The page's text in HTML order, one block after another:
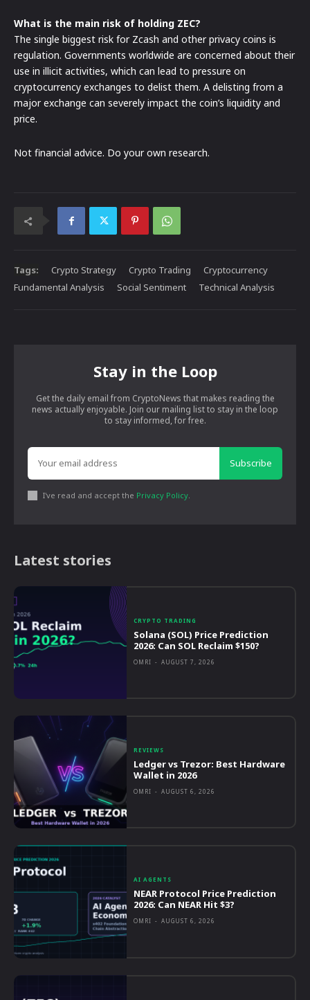
What is the main risk of holding ZEC?
The single biggest risk for Zcash and other privacy coins is
regulation. Governments worldwide are concerned about their
use in illicit activities, which can lead to pressure on
cryptocurrency exchanges to delist them. A delisting from a
major exchange can severely impact the coin’s liquidity and
price.
Not financial advice. Do your own research.
Tags: Crypto Strategy Crypto Trading
Cryptocurrency
Fundamental Analysis
Social Sentiment Technical Analysis
Stay in the Loop
Get the daily email from CryptoNews that makes reading the
news actually enjoyable. Join our mailing list to stay in the loop
to stay informed, for free.
Subscribe
I've read and accept the Privacy Policy
Latest stories
CRYPTO TRADING
Solana (SOL) Price Prediction
2026: Can SOL Reclaim $150?
OMRI - AUGUST 7, 2026
REVIEWS
Ledger vs Trezor: Best Hardware
Wallet in 2026
OMRI - AUGUST 6, 2026
AI AGENTS
NEAR Protocol Price Prediction
2026: Can NEAR Hit $3?
OMRI - AUGUST 6, 2026